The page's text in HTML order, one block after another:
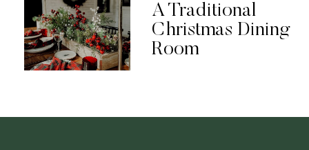
A Traditional
Christmas Dining
Room